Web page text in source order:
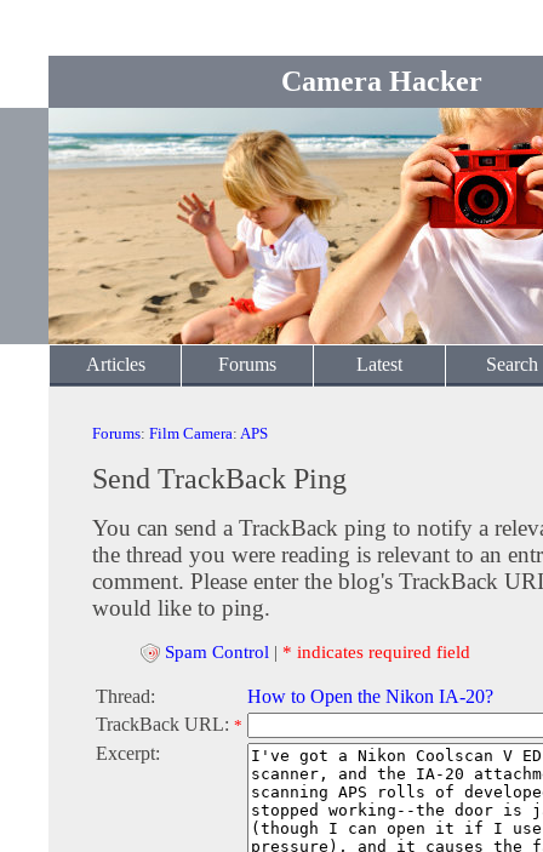
Camera Hacker
Articles Forums Latest Search
Forums: Film Camera: APS
Send TrackBack Ping
You can send a TrackBack ping to notify a
the thread you were reading is relevant to an
comment. Please enter the blog's TrackBack
would like to ping.
Spam Control | * indicates required field
Thread:
How to Open the Nikon IA-20?
TrackBack URL: *
Excerpt: